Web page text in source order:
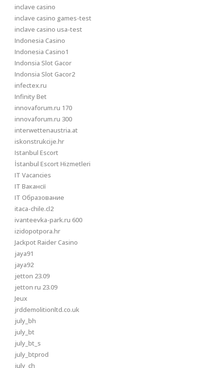
inclave casino
inclave casino games-test
inclave casino usa-test
Indonesia Casino
Indonesia Casino1
Indonsia Slot Gacor
Indonsia Slot Gacor2
infectex.ru
Infinity Bet
innovaforum.ru 170
innovaforum.ru 300
interwettenaustria.at
iskonstrukcije.hr
Istanbul Escort
İstanbul Escort Hizmetleri
IT Vacancies
IT Вакансії
IT Образование
itaca-chile.cl2
ivanteevka-park.ru 600
izidopotpora.hr
Jackpot Raider Casino
jaya91
jaya92
jetton 23.09
jetton ru 23.09
Jeux
jrddemolitionltd.co.uk
july_bh
july_bt
july_bt_s
july_btprod
july_ch